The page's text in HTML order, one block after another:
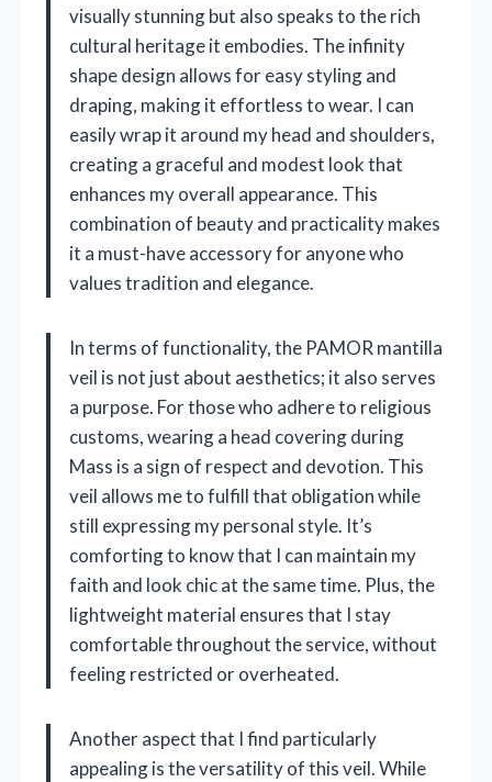
visually stunning but also speaks to the rich
cultural heritage it embodies. The infinity
shape design allows for easy styling and
draping, making it effortless to wear. I can
easily wrap it around my head and shoulders,
creating a graceful and modest look that
enhances my overall appearance. This
combination of beauty and practicality makes
it a must-have accessory for anyone who
values tradition and elegance.
In terms of functionality, the PAMOR mantilla
veil is not just about aesthetics; it also serves
a purpose. For those who adhere to religious
customs, wearing a head covering during
Mass is a sign of respect and devotion. This
veil allows me to fulfill that obligation while
still expressing my personal style. It’s
comforting to know that I can maintain my
faith and look chic at the same time. Plus, the
lightweight material ensures that I stay
comfortable throughout the service, without
feeling restricted or overheated.
Another aspect that I find particularly
appealing is the versatility of this veil. While